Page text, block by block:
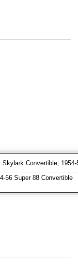
Convertible,
56 Super 88 Convertible